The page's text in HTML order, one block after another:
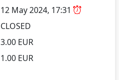
12 May 2024, 17:31
CLOSED
3.00 EUR
1.00 EUR